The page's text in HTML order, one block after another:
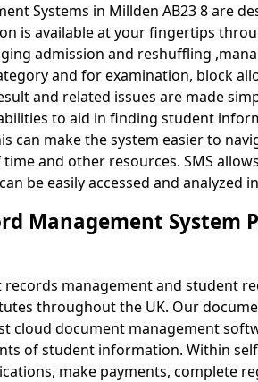
Systems in Millden AB23 8 are
is available at your fingertips
admission and reshuffling
and for examination, block
and related issues are made
to aid in finding student
can make the system easier to
and other resources. SMS
be easily accessed and analyzed
Management System
management and student
throughout the UK. Our
cloud document management
of student information. Within
make payments, complete